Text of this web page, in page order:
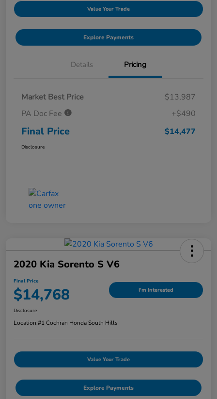
Value Your Trade
Explore Payments
Details Pricing
Market Best Price
$13,987
PA Doc Fee
+$490
Final Price $14,477
Disclosure
2020 Kia Sorento S V6
Final Price
$14,768 I'm Interested
Disclosure
Location:#1 Cochran Honda South Hills
Value Your Trade
Explore Payments